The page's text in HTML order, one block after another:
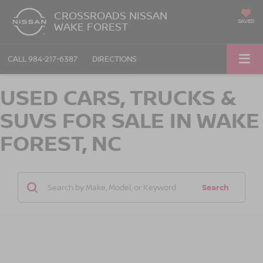
CROSSROADS NISSAN
WAKE FOREST SAVED
CALL 984-217-6387 DIRECTIONS
USED CARS, TRUCKS &
SUVS FOR SALE IN WAKE
FOREST, NC
Search